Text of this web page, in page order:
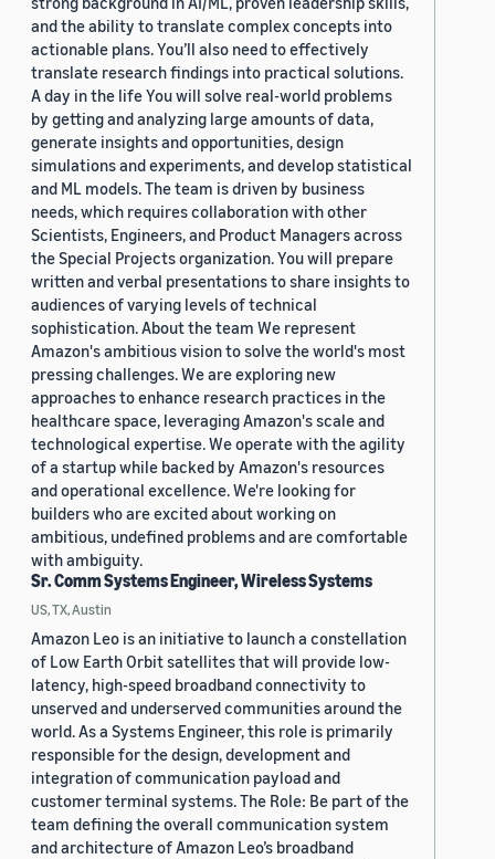
and the ability to translate complex concepts into
actionable plans. You’ll also need to effectively
translate research findings into practical solutions.
A day in the life You will solve real-world problems
by getting and analyzing large amounts of data,
generate insights and opportunities, design
simulations and experiments, and develop statistical
and ML models. The team is driven by business
needs, which requires collaboration with other
Scientists, Engineers, and Product Managers across
the Special Projects organization. You will prepare
written and verbal presentations to share insights to
audiences of varying levels of technical
sophistication. About the team We represent
Amazon's ambitious vision to solve the world's most
pressing challenges. We are exploring new
approaches to enhance research practices in the
healthcare space, leveraging Amazon's scale and
technological expertise. We operate with the agility
of a startup while backed by Amazon's resources
and operational excellence. We're looking for
builders who are excited about working on
ambitious, undefined problems and are comfortable
with ambiguity.
Sr. Comm Systems Engineer, Wireless Systems
US, TX, Austin
Amazon Leo is an initiative to launch a constellation
of Low Earth Orbit satellites that will provide low-
latency, high-speed broadband connectivity to
unserved and underserved communities around the
world. As a Systems Engineer, this role is primarily
responsible for the design, development and
integration of communication payload and
customer terminal systems. The Role: Be part of the
team defining the overall communication system
and architecture of Amazon Leo’s broadband